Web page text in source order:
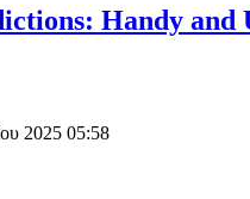
Handy and
2025 05:58